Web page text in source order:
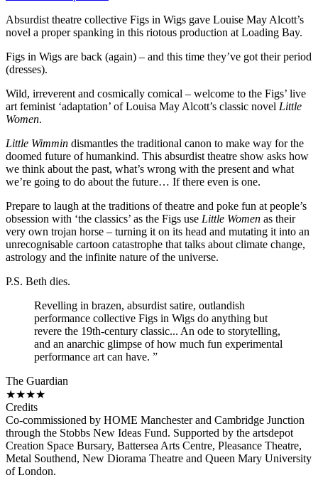
Absurdist theatre collective Figs in Wigs gave Louise May Alcott’s
novel a proper spanking in this riotous production at Loading Bay.
Figs in Wigs are back (again) – and this time they’ve got their period
(dresses).
Wild, irreverent and cosmically comical – welcome to the Figs’ live
art feminist ‘adaptation’ of Louisa May Alcott’s classic novel Little
Women.
Little Wimmin dismantles the traditional canon to make way for the
doomed future of humankind. This absurdist theatre show asks how
we think about the past, what’s wrong with the present and what
we’re going to do about the future… If there even is one.
Prepare to laugh at the traditions of theatre and poke fun at people’s
obsession with ‘the classics’ as the Figs use Little Women as their
very own trojan horse – turning it on its head and mutating it into an
unrecognisable cartoon catastrophe that talks about climate change,
astrology and the infinite nature of the universe.
P.S. Beth dies.
Revelling in brazen, absurdist satire, outlandish
performance collective Figs in Wigs do anything but
revere the 19th-century classic... An ode to storytelling,
and an anarchic glimpse of how much fun experimental
performance art can have. ”
The Guardian
★★★★
Credits
Co-commissioned by HOME Manchester and Cambridge Junction
through the Stobbs New Ideas Fund. Supported by the artsdepot
Creation Space Bursary, Battersea Arts Centre, Pleasance Theatre,
Metal Southend, New Diorama Theatre and Queen Mary University
of London.